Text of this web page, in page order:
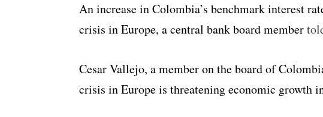
An increase in Colombia’s benchmark interest
crisis in Europe, a central bank board member
Cesar Vallejo, a member on the board of
crisis in Europe is threatening economic growth